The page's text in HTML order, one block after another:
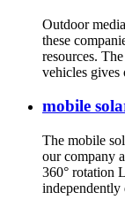
Outdoor
these
resources.
vehicles gives
mobile
The mobile
our company
360° rotation
independently